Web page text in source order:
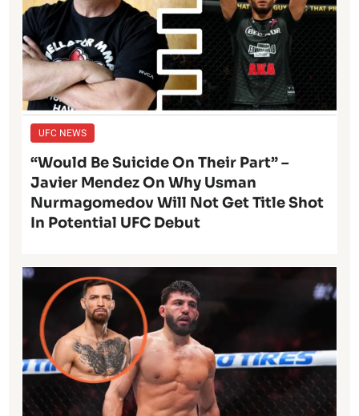
UFC NEWS
“Would Be Suicide On Their Part” –
Javier Mendez On Why Usman
Nurmagomedov Will Not Get Title Shot
In Potential UFC Debut